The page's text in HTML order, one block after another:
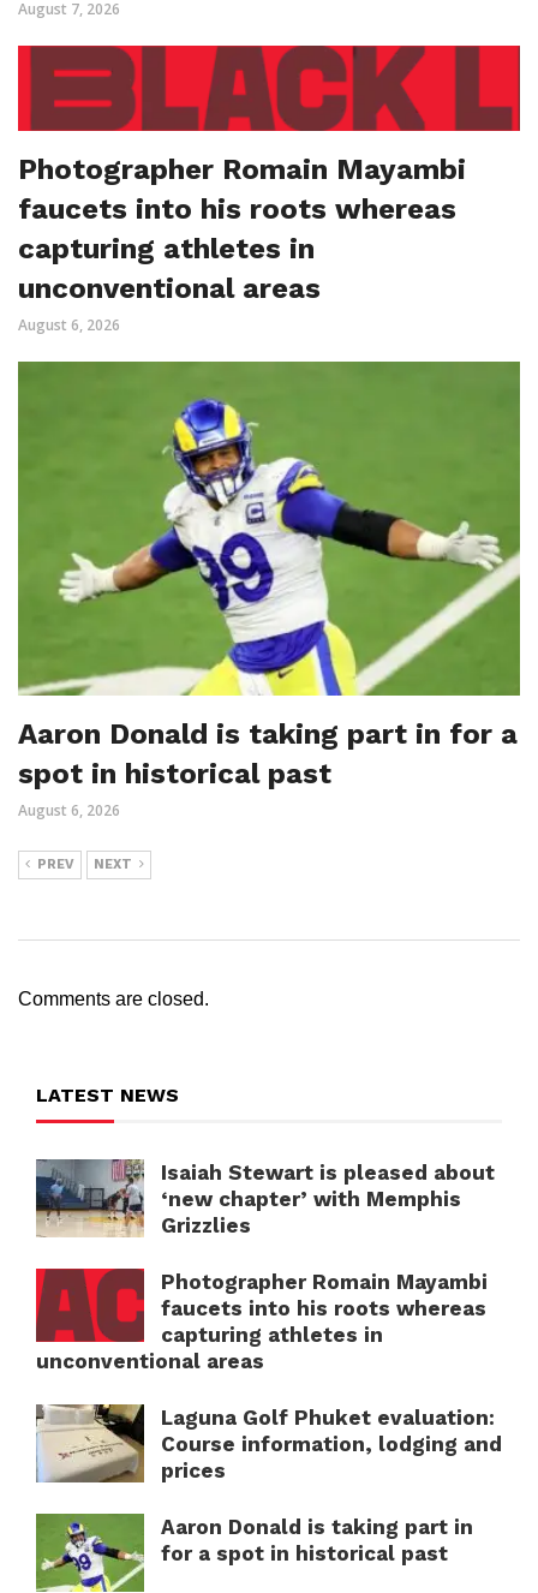
August 7, 2026
Photographer Romain Mayambi
faucets into his roots whereas
capturing athletes in
unconventional areas
August 6, 2026
Aaron Donald is taking part in for a
spot in historical past
August 6, 2026
PREV NEXT
Comments are closed.
LATEST NEWS
Isaiah Stewart is pleased about
‘new chapter’ with Memphis
Grizzlies
Photographer Romain Mayambi
faucets into his roots whereas
capturing athletes in
unconventional areas
Laguna Golf Phuket evaluation:
Course information, lodging and
prices
Aaron Donald is taking part in
for a spot in historical past